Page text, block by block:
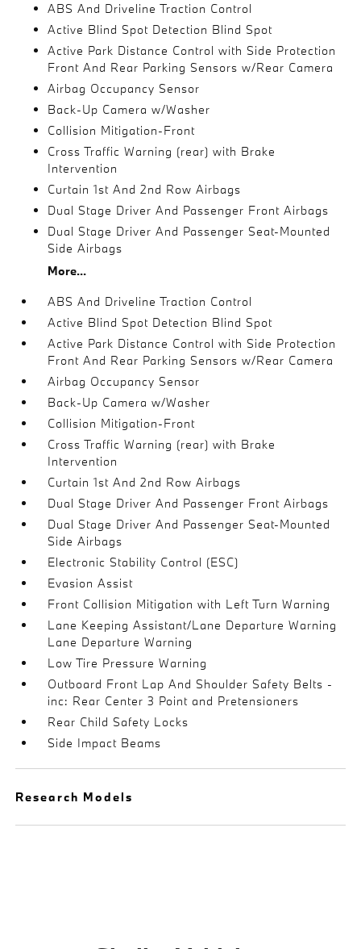
ABS And Driveline Traction Control
Active Blind Spot Detection Blind Spot
Active Park Distance Control with Side Protection
Front And Rear Parking Sensors w/Rear Camera
Airbag Occupancy Sensor
Back-Up Camera w/Washer
Collision Mitigation-Front
Cross Traffic Warning (rear) with Brake
Intervention
Curtain 1st And 2nd Row Airbags
Dual Stage Driver And Passenger Front Airbags
Dual Stage Driver And Passenger Seat-Mounted
Side Airbags
More...
ABS And Driveline Traction Control
Active Blind Spot Detection Blind Spot
Active Park Distance Control with Side Protection
Front And Rear Parking Sensors w/Rear Camera
Airbag Occupancy Sensor
Back-Up Camera w/Washer
Collision Mitigation-Front
Cross Traffic Warning (rear) with Brake
Intervention
Curtain 1st And 2nd Row Airbags
Dual Stage Driver And Passenger Front Airbags
Dual Stage Driver And Passenger Seat-Mounted
Side Airbags
Electronic Stability Control (ESC)
Evasion Assist
Front Collision Mitigation with Left Turn Warning
Lane Keeping Assistant/Lane Departure Warning
Lane Departure Warning
Low Tire Pressure Warning
Outboard Front Lap And Shoulder Safety Belts -
inc: Rear Center 3 Point and Pretensioners
Rear Child Safety Locks
Side Impact Beams
Research Models